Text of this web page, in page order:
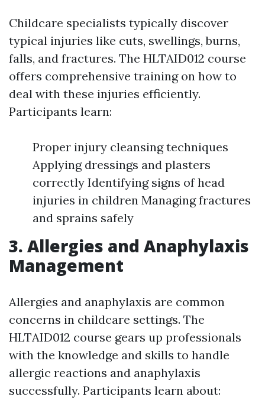
Childcare specialists typically discover
typical injuries like cuts, swellings, burns,
falls, and fractures. The HLTAID012 course
offers comprehensive training on how to
deal with these injuries efficiently.
Participants learn:
Proper injury cleansing techniques
Applying dressings and plasters
correctly Identifying signs of head
injuries in children Managing fractures
and sprains safely
3. Allergies and Anaphylaxis
Management
Allergies and anaphylaxis are common
concerns in childcare settings. The
HLTAID012 course gears up professionals
with the knowledge and skills to handle
allergic reactions and anaphylaxis
successfully. Participants learn about: